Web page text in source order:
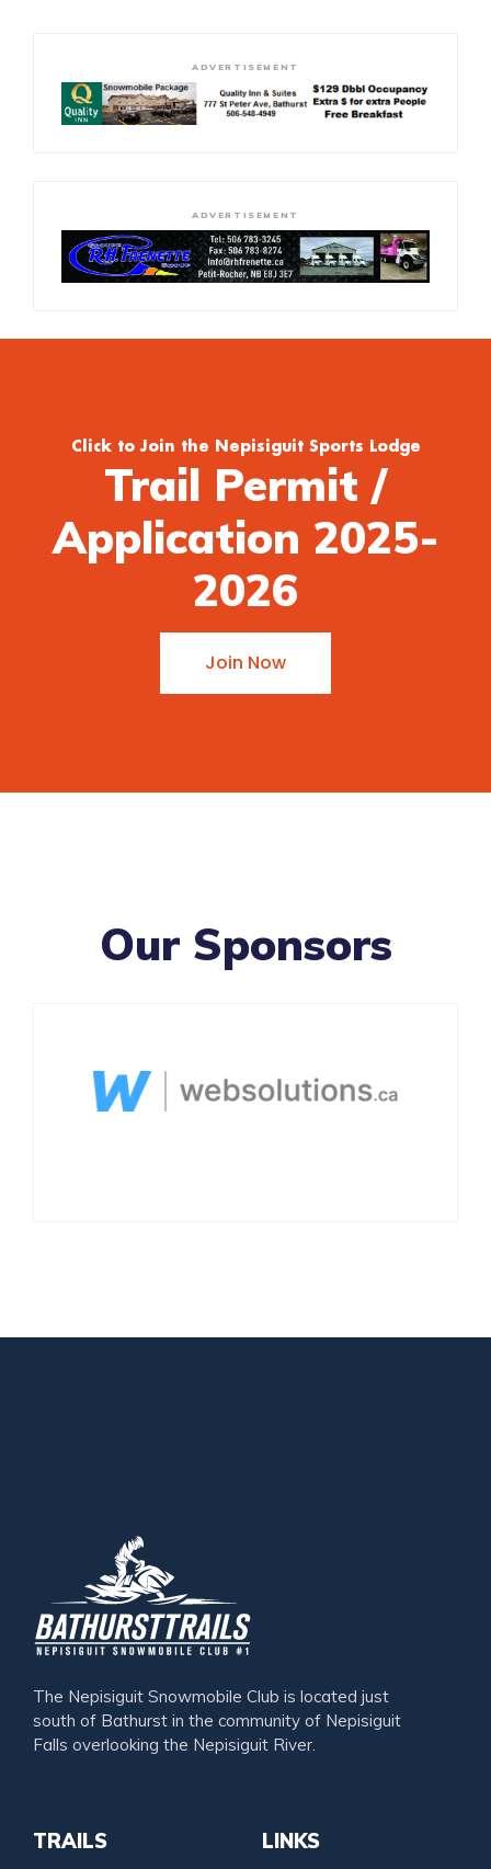
ADVERTISEMENT
ADVERTISEMENT
Click to Join the Nepisiguit Sports Lodge
Trail Permit /
Application 2025-
2026
Join Now
Our Sponsors
The Nepisiguit Snowmobile Club is located just
south of Bathurst in the community of Nepisiguit
Falls overlooking the Nepisiguit River.
TRAILS LINKS